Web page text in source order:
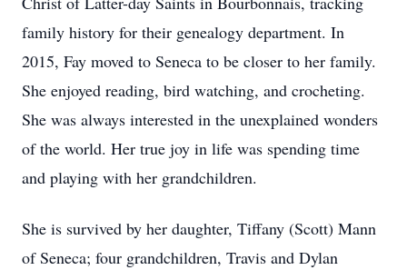
family history for their genealogy department. In
2015, Fay moved to Seneca to be closer to her family.
She enjoyed reading, bird watching, and crocheting.
She was always interested in the unexplained wonders
of the world. Her true joy in life was spending time
and playing with her grandchildren.
She is survived by her daughter, Tiffany (Scott) Mann
of Seneca; four grandchildren, Travis and Dylan